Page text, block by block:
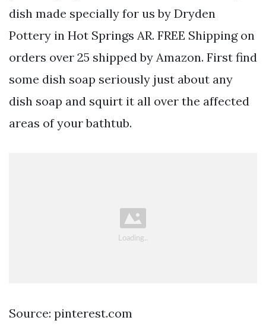
dish made specially for us by Dryden
Pottery in Hot Springs AR. FREE Shipping on
orders over 25 shipped by Amazon. First find
some dish soap seriously just about any
dish soap and squirt it all over the affected
areas of your bathtub.
Source: pinterest.com